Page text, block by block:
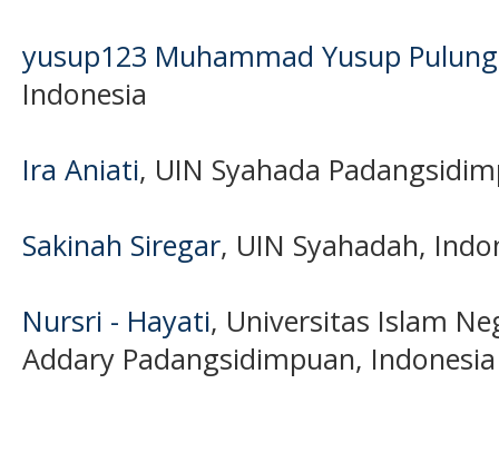
yusup123 Muhammad Yusup
Indonesia
Ira Aniati, UIN Syahada
Sakinah Siregar, UIN Syahadah,
Nursri - Hayati, Universitas Islam
Addary Padangsidimpuan, Indonesia